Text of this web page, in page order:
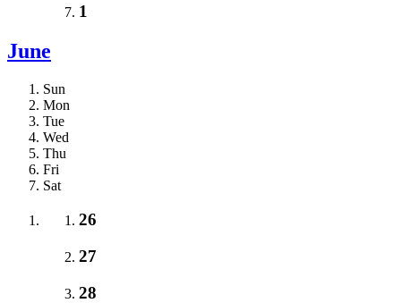
1
June
Sun
Mon
Tue
Wed
Thu
Fri
Sat
26
27
28